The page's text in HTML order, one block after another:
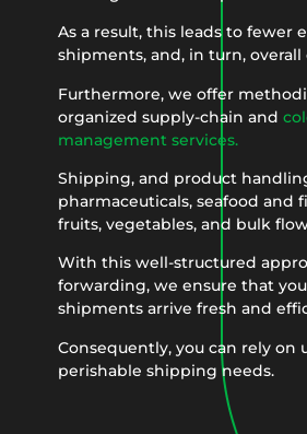
As a result, this leads to fewer
shipments, and, in turn, overall
Furthermore, we offer
organized supply-chain and
management services.
Shipping, and product
pharmaceuticals, seafood and
fruits, vegetables, and bulk
With this well-structured
forwarding, we ensure that
shipments arrive fresh and
Consequently, you can rely on
perishable shipping needs.